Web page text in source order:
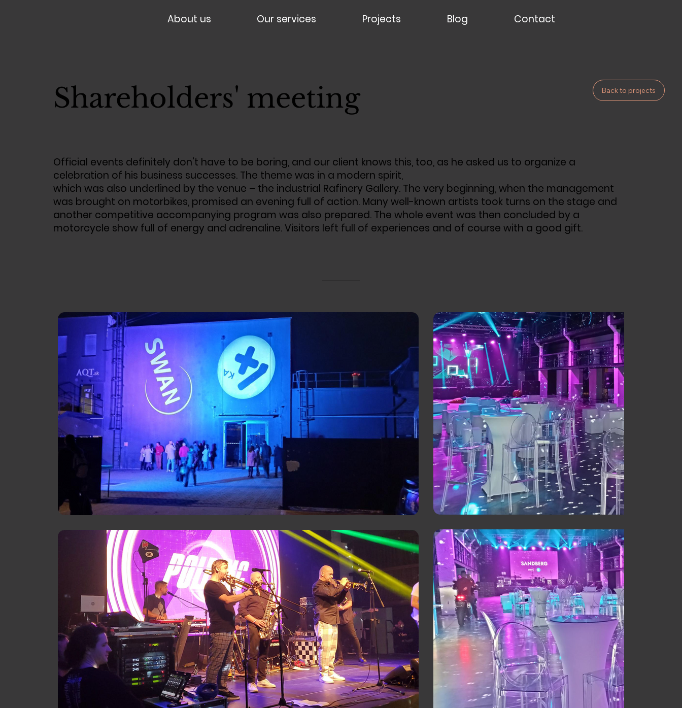
About us Our services Projects Blog Contact
Shareholders' meeting
Official events definitely don't have to be boring, and our client knows this, too, as he asked us to organize a
celebration of his business successes. The theme was in a modern spirit,
which was also underlined by the venue – the industrial Rafinery Gallery. The very beginning, when the management
was brought on motorbikes, promised an evening full of action. Many well-known artists took turns on the stage and
another competitive accompanying program was also prepared. The whole event was then concluded by a
motorcycle show full of energy and adrenaline. Visitors left full of experiences and of course with a good gift.
Back to projects